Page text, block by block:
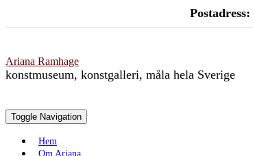
content
Postadress:
Ariana Ramhage
konstmuseum, konstgalleri, måla hela Sverige
Toggle Navigation
Hem
Om Ariana